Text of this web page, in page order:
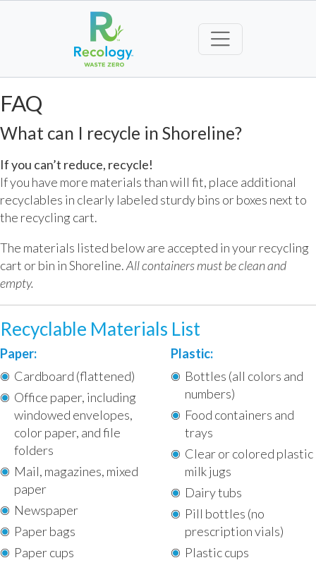
FAQ
What can I recycle in Shoreline?
If you can’t reduce, recycle!
If you have more materials than will fit, place additional
recyclables in clearly labeled sturdy bins or boxes next to
the recycling cart.
The materials listed below are accepted in your recycling
cart or bin in Shoreline.All containers must be clean and
empty.
Recyclable Materials List
Paper:
Cardboard (flattened)
Office paper, including
windowed envelopes,
color paper, and file
folders
Mail, magazines, mixed
paper
Newspaper
Paper bags
Paper cups
Plastic:
Bottles (all colors and
numbers)
Food containers and
trays
Clear or colored plastic
milk jugs
Dairy tubs
Pill bottles (no
prescription vials)
Plastic cups